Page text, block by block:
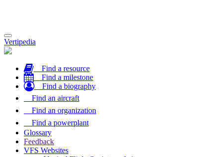
Toggle
navigation
Vertipedia
Find a resource
Find a milestone
Find a biography
Find an aircraft
Find an organization
Find a powerplant
Glossary
Feedback
VFS Websites